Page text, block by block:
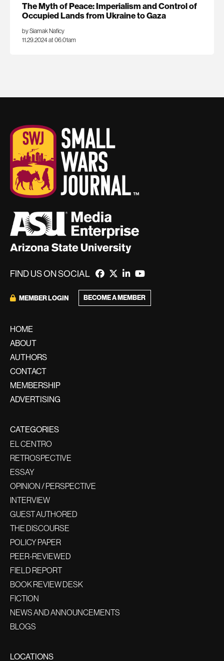
The Myth of Peace: Imperialism and Control of
Occupied Lands from Ukraine to Gaza
by Siamak Naficy
11.29.2024 at 06:01am
FIND US ON SOCIAL
MEMBER LOGIN BECOME A MEMBER
HOME
ABOUT
AUTHORS
CONTACT
MEMBERSHIP
ADVERTISING
CATEGORIES
EL CENTRO
RETROSPECTIVE
ESSAY
OPINION / PERSPECTIVE
INTERVIEW
GUEST AUTHORED
THE DISCOURSE
POLICY PAPER
PEER-REVIEWED
FIELD REPORT
BOOK REVIEW DESK
FICTION
NEWS AND ANNOUNCEMENTS
BLOGS
LOCATIONS